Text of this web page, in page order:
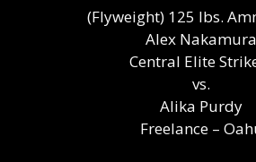
(Flyweight) 125 lbs.
Alex Nakamura
Central Elite
vs.
Alika Purdy
Freelance –